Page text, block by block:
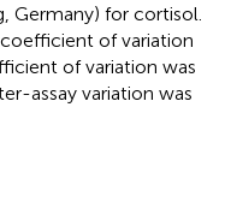
Germany) for cortisol.
of variation
of variation was
assay variation was